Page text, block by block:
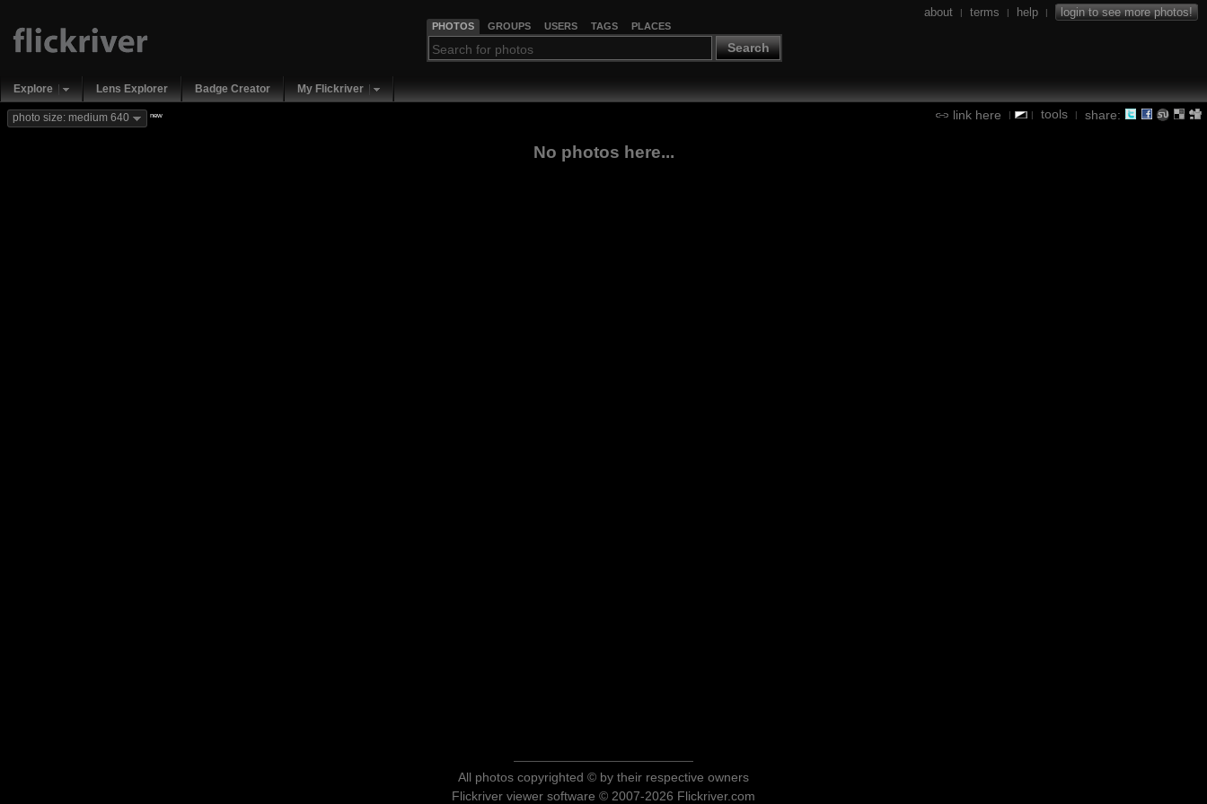
PHOTOS GROUPS USERS TAGS PLACES
Search
about | terms | help | login to see more photos!
Explore Lens Explorer Badge Creator My Flickriver
link here | | tools | share:
photo size: medium 640 new
No photos here...
All photos copyrighted © by their respective owners
Flickriver viewer software © 2007-2026 Flickriver.com